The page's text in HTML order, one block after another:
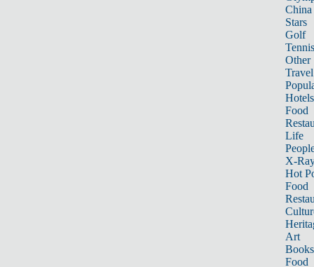
China
Stars
Golf
Tennis
Other
Travel
Hotels
Food
Life
X-
Hot
Food
Art
Books
Food